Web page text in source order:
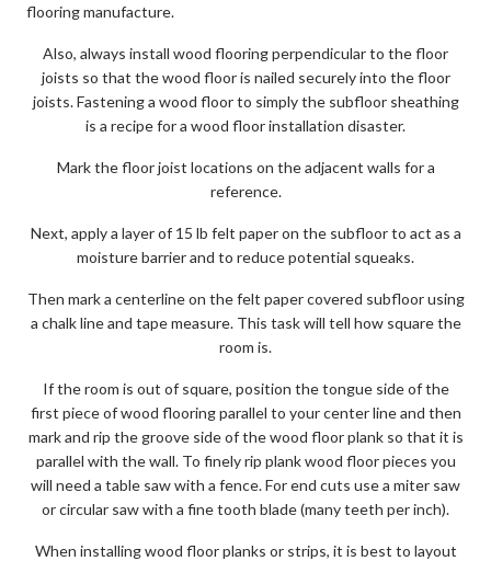
flooring manufacture.
Also, always install wood flooring perpendicular to the floor
joists so that the wood floor is nailed securely into the floor
joists. Fastening a wood floor to simply the subfloor sheathing
is a recipe for a wood floor installation disaster.
Mark the floor joist locations on the adjacent walls for a
reference.
Next, apply a layer of 15 lb felt paper on the subfloor to act as a
moisture barrier and to reduce potential squeaks.
Then mark a centerline on the felt paper covered subfloor using
a chalk line and tape measure. This task will tell how square the
room is.
If the room is out of square, position the tongue side of the
first piece of wood flooring parallel to your center line and then
mark and rip the groove side of the wood floor plank so that it is
parallel with the wall. To finely rip plank wood floor pieces you
will need a table saw with a fence. For end cuts use a miter saw
or circular saw with a fine tooth blade (many teeth per inch).
When installing wood floor planks or strips, it is best to layout